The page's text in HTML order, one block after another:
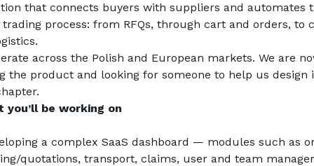
that connects buyers with suppliers and automates
process: from RFQs, through cart and orders, to
across the Polish and European markets. We are
the product and looking for someone to help us design
you’ll be working on
a complex SaaS dashboard — modules such as
quotations, transport, claims, user and team